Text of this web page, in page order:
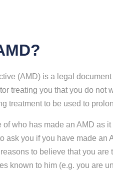
(AMD) is a legal
treating you that you do not
treatment to be used to
who has made an AMD as it
ask you if you have made an
to believe that you are
known to him (e.g. you are